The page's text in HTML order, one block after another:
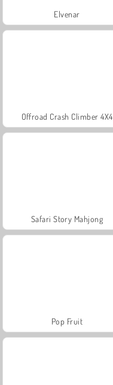
Elvenar
Offroad Crash Climber 4X4
Safari Story Mahjong
Pop Fruit